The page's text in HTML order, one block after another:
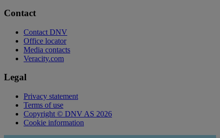
Contact
Contact DNV
Office locator
Media contacts
Veracity.com
Legal
Privacy statement
Terms of use
Copyright © DNV AS 2026
Cookie information